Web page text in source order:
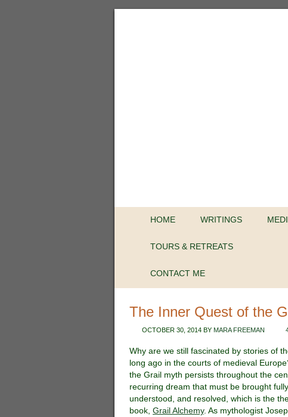
HOME WRITINGS
TOURS & RETREATS
CONTACT ME
The Inner Quest of the
OCTOBER 30, 2014 BY MARA FREEMAN
Why are we still fascinated by stories of
long ago in the courts of medieval
the Grail myth persists throughout the
recurring dream that must be brought
understood, and resolved, which is the
book, Grail Alchemy. As mythologist